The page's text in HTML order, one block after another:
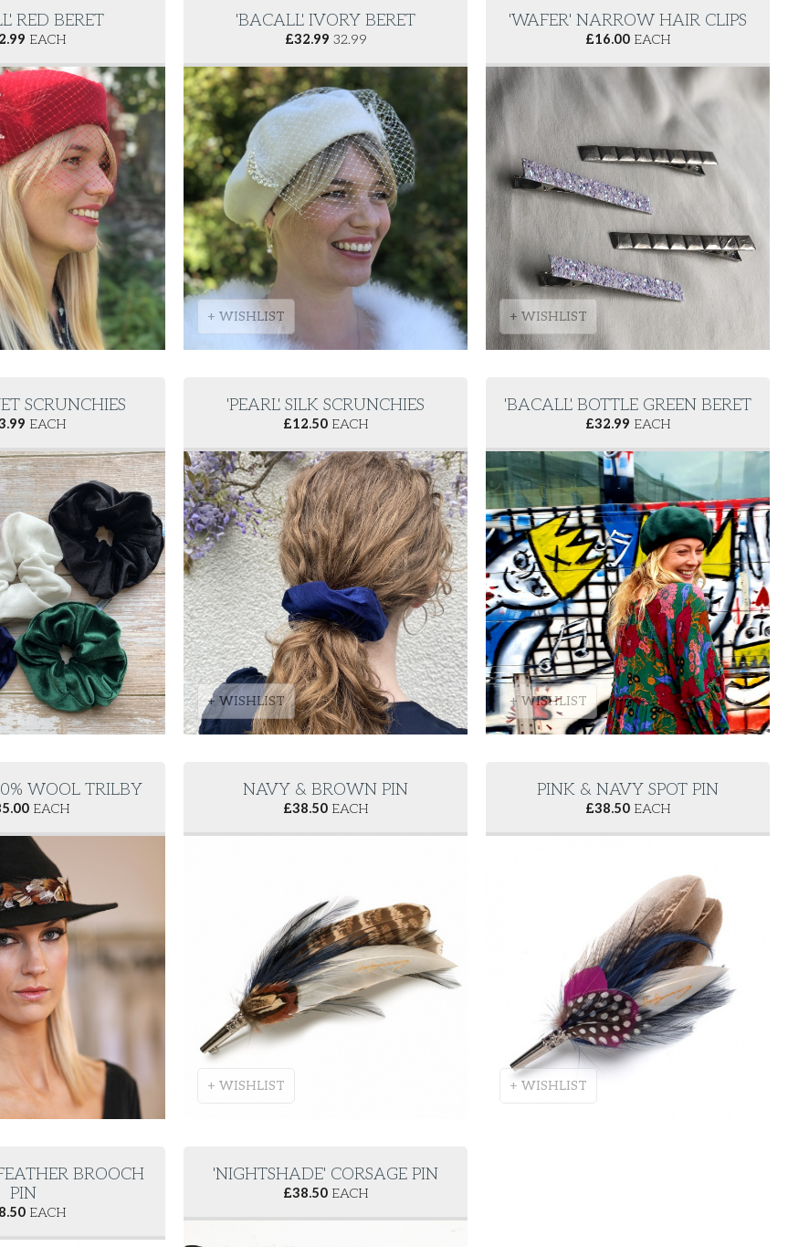
RED BERET
EACH
'BACALL' IVORY BERET
£32.99 32.99
+ WISHLIST
'WAFER' NARROW HAIR CLIPS
£16.00EACH
+ WISHLIST
SCRUNCHIES
EACH
'PEARL' SILK SCRUNCHIES
£12.50EACH
+ WISHLIST
'BACALL' BOTTLE GREEN BERET
£32.99 EACH
+ WISHLIST
WOOL TRILBY
EACH
NAVY & BROWN PIN
£38.50EACH
+ WISHLIST
PINK & NAVY SPOT PIN
£38.50EACH
+ WISHLIST
BROOCH
PIN
EACH
'NIGHTSHADE' CORSAGE PIN
£38.50EACH